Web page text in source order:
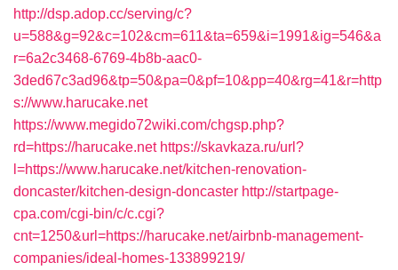
http://dsp.adop.cc/serving/c?
u=588&g=92&c=102&cm=611&ta=659&i=1991&ig=546&a
r=6a2c3468-6769-4b8b-aac0-
3ded67c3ad96&tp=50&pa=0&pf=10&pp=40&rg=41&r=http
s://www.harucake.net
https://www.megido72wiki.com/chgsp.php?
rd=https://harucake.net https://skavkaza.ru/url?
l=https://www.harucake.net/kitchen-renovation-
doncaster/kitchen-design-doncaster http://startpage-
cpa.com/cgi-bin/c/c.cgi?
cnt=1250&url=https://harucake.net/airbnb-management-
companies/ideal-homes-133899219/